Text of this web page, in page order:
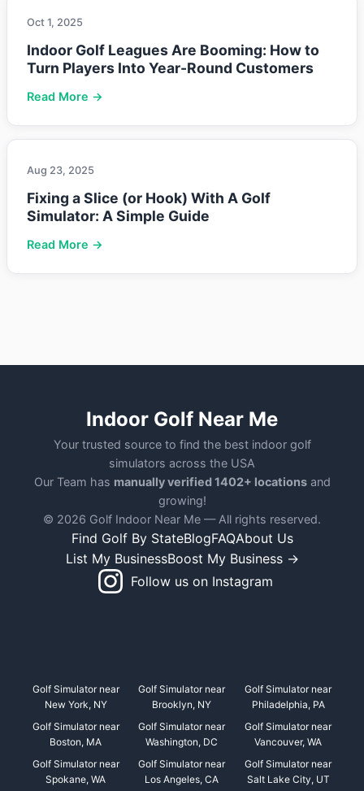
Oct 1, 2025
Indoor Golf Leagues Are Booming: How to
Turn Players Into Year-Round Customers
Read More →
Aug 23, 2025
Fixing a Slice (or Hook) With A Golf
Simulator: A Simple Guide
Read More →
Indoor Golf Near Me
Your trusted source to find the best indoor golf
simulators across the USA
Our Team has manually verified 1402+ locationsand
growing!
© 2026 Golf Indoor Near Me — All rights reserved.
Find Golf By StateBlogFAQAbout Us
List My BusinessBoost My Business →
Follow us on Instagram
Golf Simulator near
New York, NY
Golf Simulator near
Brooklyn, NY
Golf Simulator near
Philadelphia, PA
Golf Simulator near
Boston, MA
Golf Simulator near
Washington, DC
Golf Simulator near
Vancouver, WA
Golf Simulator near
Spokane, WA
Golf Simulator near
Los Angeles, CA
Golf Simulator near
Salt Lake City, UT